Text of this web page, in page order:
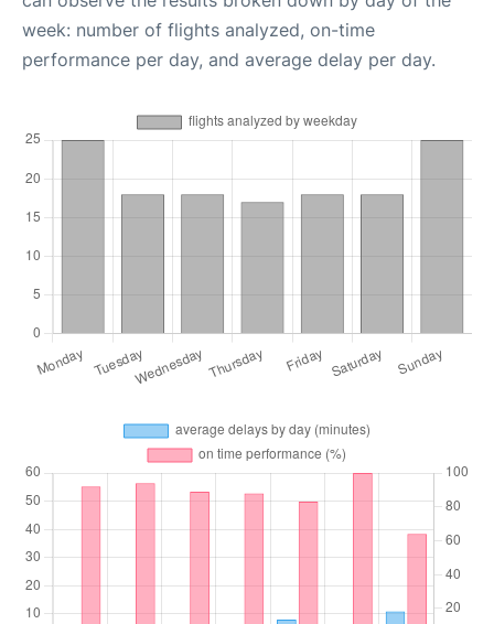
week: number of flights analyzed, on-time
performance per day, and average delay per day.